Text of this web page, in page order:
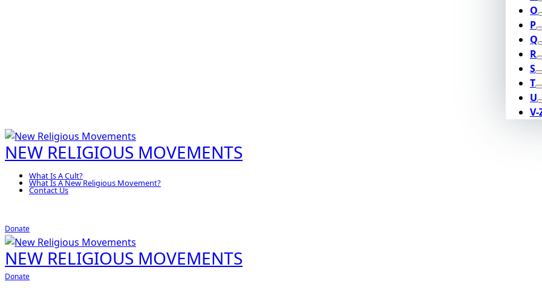
O
P
Q
R
S
T
U
V-
NEW RELIGIOUS MOVEMENTS
What Is A Cult?
What Is A New Religious Movement?
Contact Us
Donate
NEW RELIGIOUS MOVEMENTS
Donate